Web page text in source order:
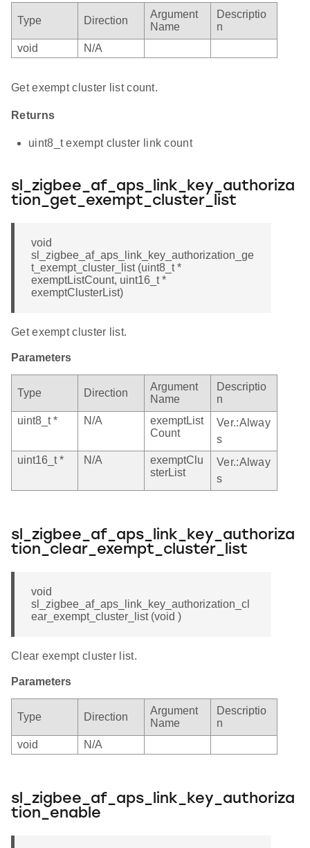
Type Direction
Argument
Name
Descriptio
n
void
N/A
Get exempt cluster list count.
Returns
uint8_t exempt cluster link count
sl_zigbee_af_aps_link_key_authoriza
tion_get_exempt_cluster_list
void
sl_zigbee_af_aps_link_key_authorization_ge
t_exempt_cluster_list (uint8_t *
exemptListCount, uint16_t *
exemptClusterList)
Get exempt cluster list.
Parameters
Type Direction
Argument
Name
Descriptio
n
uint8_t *
N/A
exemptList
Count
Ver.:Alway
s
uint16_t *
N/A
exemptClu
sterList
Ver.:Alway
s
sl_zigbee_af_aps_link_key_authoriza
tion_clear_exempt_cluster_list
void
sl_zigbee_af_aps_link_key_authorization_cl
ear_exempt_cluster_list (void )
Clear exempt cluster list.
Parameters
Type Direction
Argument
Name
Descriptio
n
void
N/A
sl_zigbee_af_aps_link_key_authoriza
tion_enable